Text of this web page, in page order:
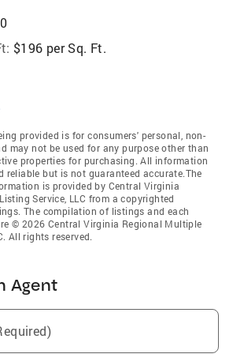
$196 per Sq. Ft.
provided is for consumers' personal, non-
may not be used for any purpose other than
properties for purchasing. All information
reliable but is not guaranteed accurate.The
is provided by Central Virginia
Service, LLC from a copyrighted
The compilation of listings and each
© 2026 Central Virginia Regional Multiple
All rights reserved.
Agent